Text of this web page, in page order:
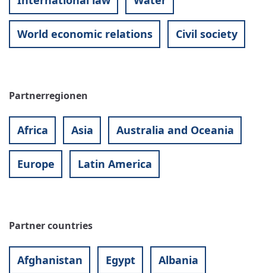
World economic relations Civil society
Partnerregionen
Africa Asia Australia and Oceania
Europe Latin America
Partner countries
Afghanistan Egypt Albania